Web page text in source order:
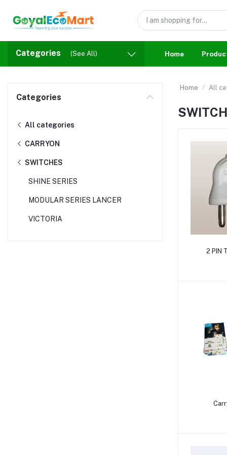
Categories (See All) Home
Categories
All categories
CARRYON
SWITCHES
SHINE SERIES
MODULAR SERIES LANCER
VICTORIA
Home All
2 PIN